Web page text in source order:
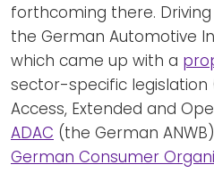
forthcoming there.
the German Automotive
which came up with a
sector-specific legislation
Access, Extended and
ADAC (the German
German Consumer